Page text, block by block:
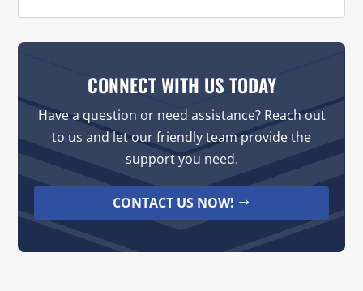
CONNECT WITH US TODAY
Have a question or need assistance? Reach out
to us and let our friendly team provide the
support you need.
CONTACT US NOW!